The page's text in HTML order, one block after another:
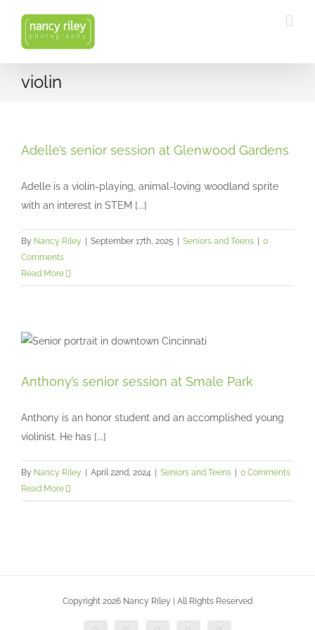
content
violin
Adelle’s senior session at Glenwood Gardens
Adelle is a violin-playing, animal-loving woodland sprite
with an interest in STEM [...]
By Nancy Riley September 17th, 2025 Seniors and Teens
0
Comments
Read More
Seniors and Teens
Anthony’s senior session at Smale Park
Anthony is an honor student and an accomplished young
violinist. He has [...]
By Nancy Riley April 22nd, 2024 Seniors and Teens
0 Comments
Read More
Copyright 2026 Nancy Riley | All Rights Reserved